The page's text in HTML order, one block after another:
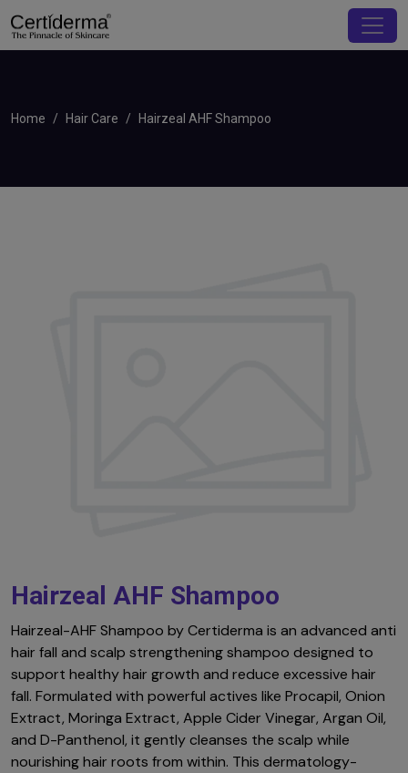
Home Hair Care Hairzeal AHF Shampoo
Hairzeal AHF Shampoo
Hairzeal-AHF Shampoo by Certiderma is an advanced anti
hair fall and scalp strengthening shampoo designed to
support healthy hair growth and reduce excessive hair
fall. Formulated with powerful actives like Procapil, Onion
Extract, Moringa Extract, Apple Cider Vinegar, Argan Oil,
and D-Panthenol, it gently cleanses the scalp while
nourishing hair roots from within. This dermatology-